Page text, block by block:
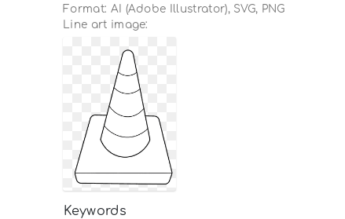
Format: AI (Adobe Illustrator), SVG, PNG
Line art image:
Keywords